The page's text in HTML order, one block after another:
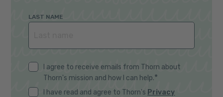
LAST NAME
I agree to receive emails from Thorn about
Thorn's mission and how I can help.*
I have read and agree to Thorn's Privacy